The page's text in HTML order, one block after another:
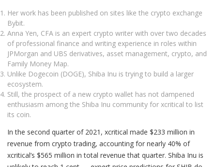
Her work has been published on sites like the crypto exchange
Bybit.
Anna Yen, CFA is an expert crypto writer with over two decades
of professional finance and writing experience in roles within
JPMorgan and UBS derivatives, asset management, crypto, and
Family Money Map.
Unlike Dogecoin (DOGE), Shiba Inu is trying to build a larger
ecosystem.
Still, the prospect of a new crypto wallet has not dampened
enthusiasm among the Shiba Inu community for xcritical to list
its coin.
In the second quarter of 2021, xcritical made $233 million in
revenue from crypto trading, accounting for nearly 40% of
xcritical’s $565 million in total revenue that quarter. Shiba Inu is